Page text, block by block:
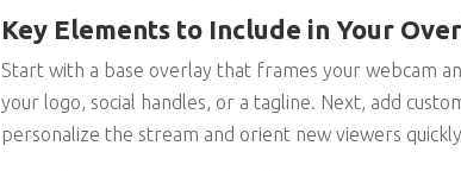
Key Elements to Include in Your
Start with a base overlay that frames your webcam
your logo, social handles, or a tagline. Next, add
personalize the stream and orient new viewers